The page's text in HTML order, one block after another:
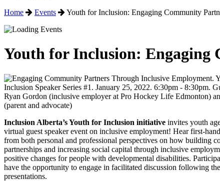
Home
Events Youth for Inclusion: Engaging Community
Youth for Inclusion: Engaging
Inclusion Alberta’s Youth for Inclusion initiative invites youth
virtual guest speaker event on inclusive employment! Hear first-
from both personal and professional perspectives on how building
partnerships and increasing social capital through inclusive
positive changes for people with developmental disabilities.
have the opportunity to engage in facilitated discussion following
presentations.